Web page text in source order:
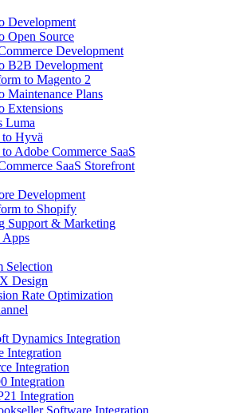
Development
Open Source
Development
B2B Development
to Magento 2
Maintenance Plans
Extensions
Luma
Hyvä
Adobe Commerce SaaS
SaaS Storefront
Development
to Shopify
Support & Marketing
Apps
Selection
Design
Rate Optimization
Dynamics Integration
Integration
Integration
Integration
Integration
Software Integration